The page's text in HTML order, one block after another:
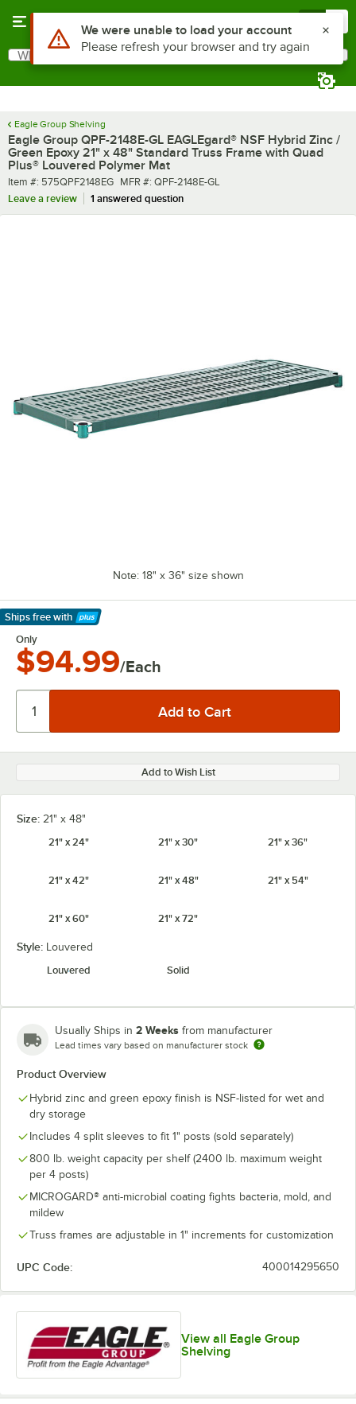
Search
What are you looking for?
Eagle Group Shelving
Eagle Group QPF-2148E-GL EAGLEgard® NSF Hybrid Zinc /
Green Epoxy 21" x 48" Standard Truss Frame with Quad
Plus® Louvered Polymer Mat
Item number
Item #: 575QPF2148EG MFR number
MFR #: QPF-2148E-GL
Leave a review
1 answered question
Note: 18" x 36" size shown
Ships free with
Learn More
Only
$94.99/Each
Add to Wish List
Size: 21" x 48"
21" x 24"
21" x 30" 21" x 36"
21" x 42" 21" x 48" 21" x 54"
21" x 60" 21" x 72"
Style: Louvered
Louvered
Solid
Usually Ships in 2 Weeks from manufacturer
Lead times vary based on manufacturer stock
Product Overview
Hybrid zinc and green epoxy finish is NSF-listed for wet and
dry storage
Includes 4 split sleeves to fit 1" posts (sold separately)
800 lb. weight capacity per shelf (2400 lb. maximum weight
per 4 posts)
MICROGARD® anti-microbial coating fights bacteria, mold, and
mildew
Truss frames are adjustable in 1" increments for customization
UPC Code: 400014295650
View all Eagle Group
Shelving